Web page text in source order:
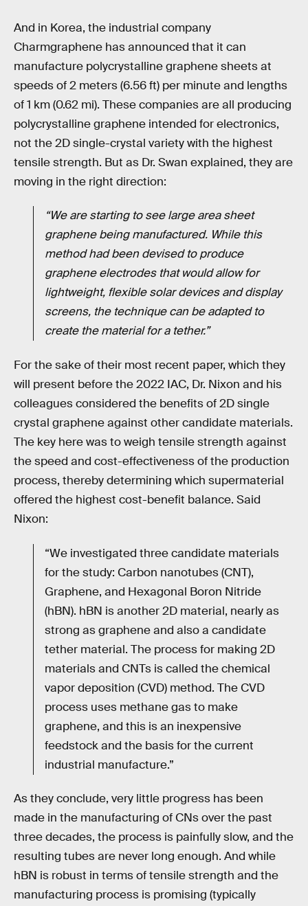
And in Korea, the industrial company
Charmgraphene has announced that it can
manufacture polycrystalline graphene sheets at
speeds of 2 meters (6.56 ft) per minute and lengths
of 1 km (0.62 mi). These companies are all producing
polycrystalline graphene intended for electronics,
not the 2D single-crystal variety with the highest
tensile strength. But as Dr. Swan explained, they are
moving in the right direction:
“We are starting to see large area sheet
graphene being manufactured. While this
method had been devised to produce
graphene electrodes that would allow for
lightweight, flexible solar devices and display
screens, the technique can be adapted to
create the material for a tether.”
For the sake of their most recent paper, which they
will present before the 2022 IAC, Dr. Nixon and his
colleagues considered the benefits of 2D single
crystal graphene against other candidate materials.
The key here was to weigh tensile strength against
the speed and cost-effectiveness of the production
process, thereby determining which supermaterial
offered the highest cost-benefit balance. Said
Nixon:
“We investigated three candidate materials
for the study: Carbon nanotubes (CNT),
Graphene, and Hexagonal Boron Nitride
(hBN). hBN is another 2D material, nearly as
strong as graphene and also a candidate
tether material. The process for making 2D
materials and CNTs is called the chemical
vapor deposition (CVD) method. The CVD
process uses methane gas to make
graphene, and this is an inexpensive
feedstock and the basis for the current
industrial manufacture.”
As they conclude, very little progress has been
made in the manufacturing of CNs over the past
three decades, the process is painfully slow, and the
resulting tubes are never long enough. And while
hBN is robust in terms of tensile strength and the
manufacturing process is promising (typically